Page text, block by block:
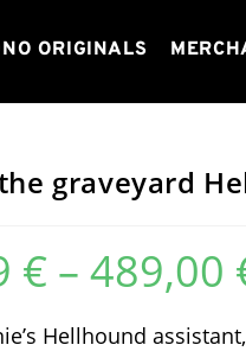
ORIGINALS
graveyard
€ – 489,00
Hellhound